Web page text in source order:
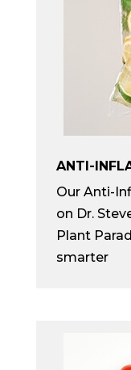
ANTI-
Our Anti-
on Dr.
Plant
smarter